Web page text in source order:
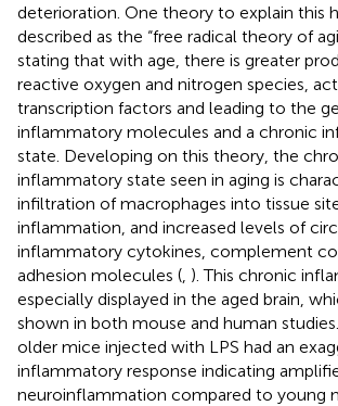
deterioration. One theory to explain this
described as the “free radical theory of
stating that with age, there is greater
reactive oxygen and nitrogen species,
transcription factors and leading to the
inflammatory molecules and a chronic
state. Developing on this theory, the
inflammatory state seen in aging is
infiltration of macrophages into tissue
inflammation, and increased levels of
inflammatory cytokines, complement
adhesion molecules ( ). This chronic
especially displayed in the aged brain,
shown in both mouse and human
older mice injected with LPS had an
inflammatory response indicating
neuroinflammation compared to young